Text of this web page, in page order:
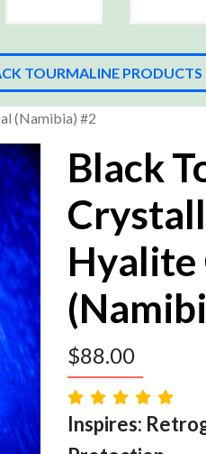
TOURMALINE PRODUCTS
(Namibia) #2
Black
Hyalite
$88.00
Inspires: